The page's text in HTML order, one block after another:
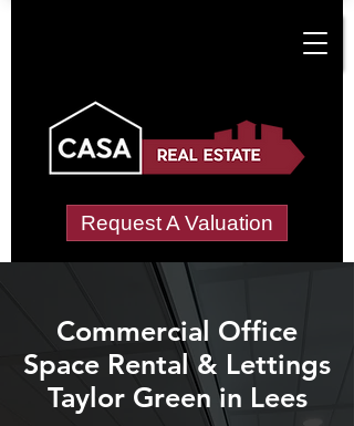
Request A Valuation
Commercial Office
Space Rental & Lettings
Taylor Green in Lees